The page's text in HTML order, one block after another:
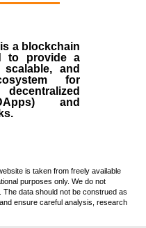
a blockchain
to provide a
scalable, and
for
) and
is taken from freely available
purposes only. We do not
The data should not be construed as
ensure careful analysis, research